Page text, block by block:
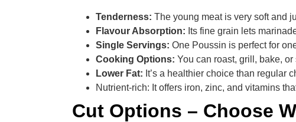
Tenderness: The young meat is very soft and
Flavour Absorption: Its fine grain lets
Single Servings: One Poussin is perfect for
Cooking Options: You can roast, grill, bake,
Lower Fat: It’s a healthier choice than regular
Nutrient-rich: It offers iron, zinc, and vitamins
Cut Options – Choose